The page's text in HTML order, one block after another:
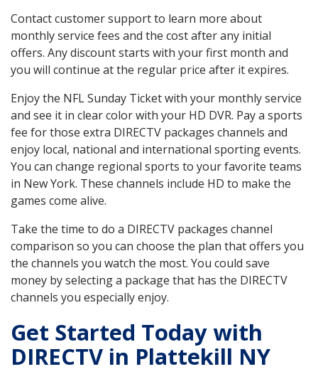
Contact customer support to learn more about
monthly service fees and the cost after any initial
offers. Any discount starts with your first month and
you will continue at the regular price after it expires.
Enjoy the NFL Sunday Ticket with your monthly service
and see it in clear color with your HD DVR. Pay a sports
fee for those extra DIRECTV packages channels and
enjoy local, national and international sporting events.
You can change regional sports to your favorite teams
in New York. These channels include HD to make the
games come alive.
Take the time to do a DIRECTV packages channel
comparison so you can choose the plan that offers you
the channels you watch the most. You could save
money by selecting a package that has the DIRECTV
channels you especially enjoy.
Get Started Today with
DIRECTV in Plattekill NY